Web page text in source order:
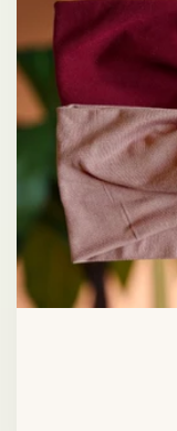
i
o
n
: